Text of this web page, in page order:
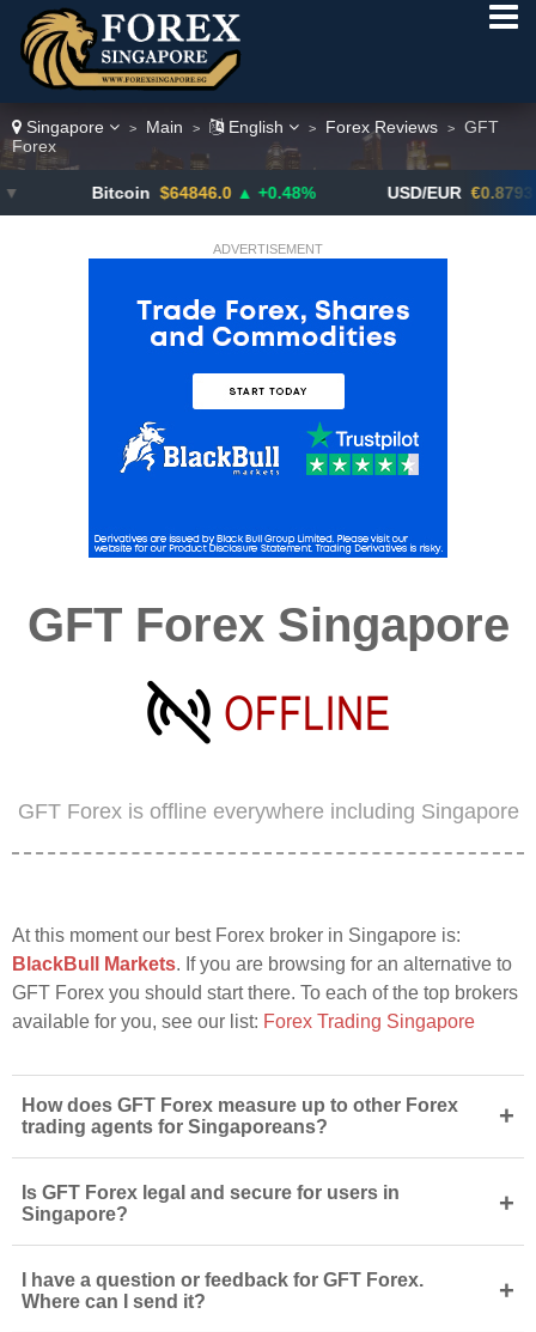
Singapore > Main > English > Forex Reviews >
GFT
Forex
$64846.0 ▲ +0.48% USD/EUR €0.8793 ▼
ADVERTISEMENT
GFT Forex Singapore
GFT Forex is offline everywhere including Singapore
At this moment our best Forex broker in Singapore is:
BlackBull Markets. If you are browsing for an alternative to
GFT Forex you should start there. To each of the top brokers
available for you, see our list: Forex Trading Singapore
How does GFT Forex measure up to other Forex
trading agents for Singaporeans?
+
Is GFT Forex legal and secure for users in
Singapore?
+
I have a question or feedback for GFT Forex.
Where can I send it?
+